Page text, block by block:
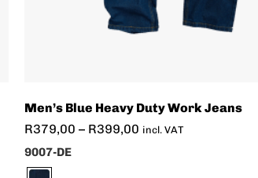
Men’s Blue Heavy Duty Work Jeans
R379,00 – R399,00 incl. VAT
9007-DE